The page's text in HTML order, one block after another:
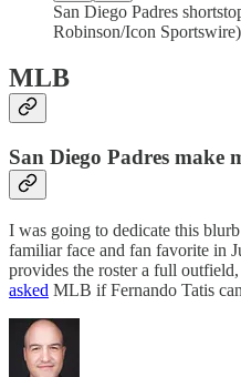
San Diego Padres
Robinson/Icon Sportswire)
MLB
San Diego Padres make
I was going to dedicate this
familiar face and fan favorite in
provides the roster a full
asked MLB if Fernando Tatis